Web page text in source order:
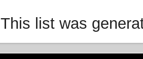
This list was